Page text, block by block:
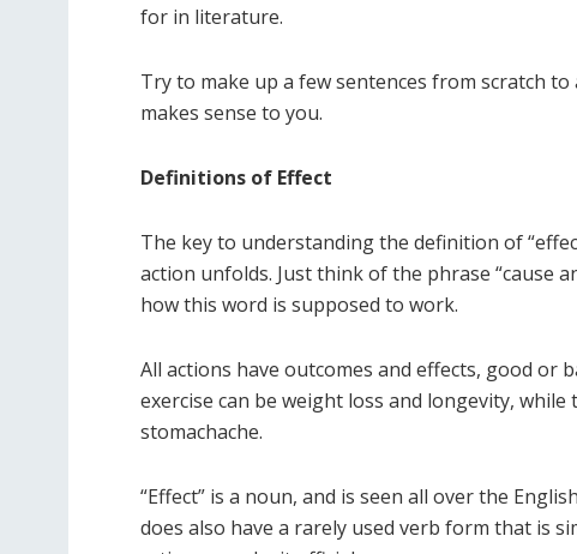
for in literature.
Try to make up a few sentences from scratch
makes sense to you.
Definitions of Effect
The key to understanding the definition of
action unfolds. Just think of the phrase “cause
how this word is supposed to work.
All actions have outcomes and effects, good or
exercise can be weight loss and longevity,
stomachache.
“Effect” is a noun, and is seen all over the
does also have a rarely used verb form that is